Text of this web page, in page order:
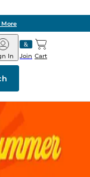
Join
In Cart